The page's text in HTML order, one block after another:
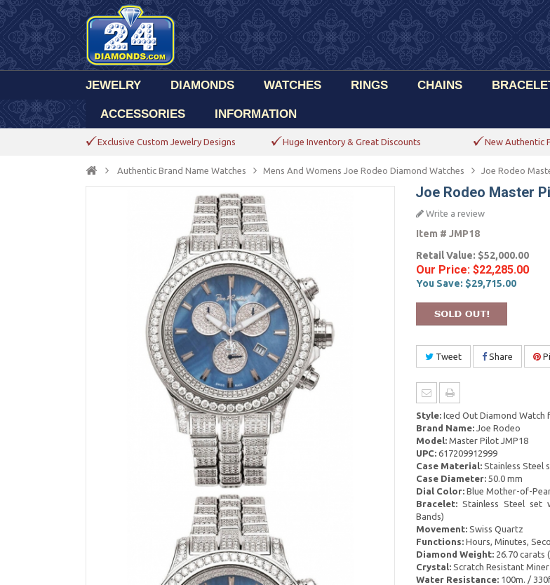
JEWELRY DIAMONDS WATCHES RINGS CHAINS
ACCESSORIES INFORMATION
Exclusive Custom Jewelry Designs Huge Inventory & Great Discounts New Authentic
Authentic Brand Name Watches Mens And Womens Joe Rodeo Diamond Watches Joe Rodeo
Joe Rodeo Master
Write a review
Item # JMP18
Retail Value: $52,000.00
Our Price: $22,285.00
You Save: $29,715.00
Tweet Share
Style:Iced Out Diamond Watch
Brand Name:Joe Rodeo
Model:Master Pilot JMP18
UPC:617209912999
Case Material:Stainless Steel
Case Diameter:50.0 mm
Dial Color:Blue Mother-of-
Bracelet:Stainless Steel set
Bands)
Movement:Swiss Quartz
Functions:Hours, Minutes,
Diamond Weight:26.70 carats
Crystal:Scratch Resistant
Water Resistance:100m. /